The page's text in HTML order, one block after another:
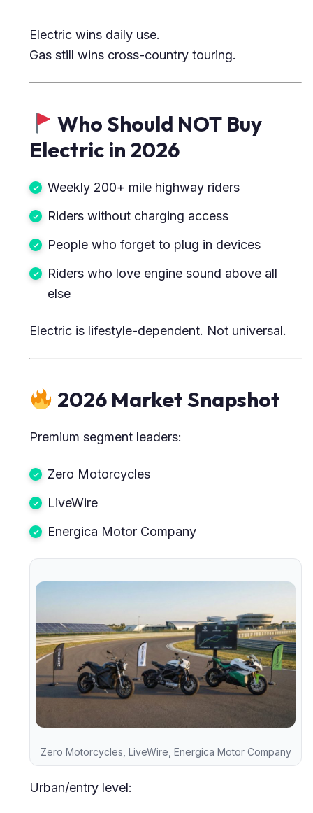
Electric wins daily use.
Gas still wins cross-country touring.
Who Should NOT Buy
Electric in 2026
Weekly 200+ mile highway riders
Riders without charging access
People who forget to plug in devices
Riders who love engine sound above all
else
Electric is lifestyle-dependent. Not universal.
2026 Market Snapshot
Premium segment leaders:
Zero Motorcycles
LiveWire
Energica Motor Company
Zero Motorcycles, LiveWire, Energica Motor Company
Urban/entry level: